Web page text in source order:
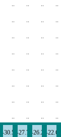
.. .. .. ..
.. .. .. ..
.. .. .. ..
.. .. .. ..
.. .. .. ..
.. .. .. ..
.. .. .. ..
.. .. .. ..
-30.5 -27.7 -26.2 -22.6